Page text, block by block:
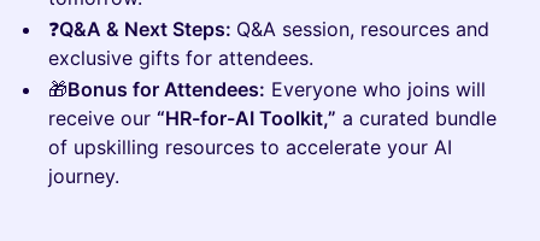
❓Q&A & Next Steps: Q&A session, resources and
exclusive gifts for attendees.
🎁Bonus for Attendees: Everyone who joins will
receive our “HR-for-AI Toolkit,” a curated bundle
of upskilling resources to accelerate your AI
journey.